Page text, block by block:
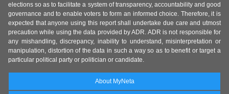
elections so as to facilitate a system of transparency, accountability and good
governance and to enable voters to form an informed choice. Therefore, it is
expected that anyone using this report shall undertake due care and utmost
precaution while using the data provided by ADR. ADR is not responsible for
any mishandling, discrepancy, inability to understand, misinterpretation or
manipulation, distortion of the data in such a way so as to benefit or target a
particular political party or politician or candidate.
About MyNeta